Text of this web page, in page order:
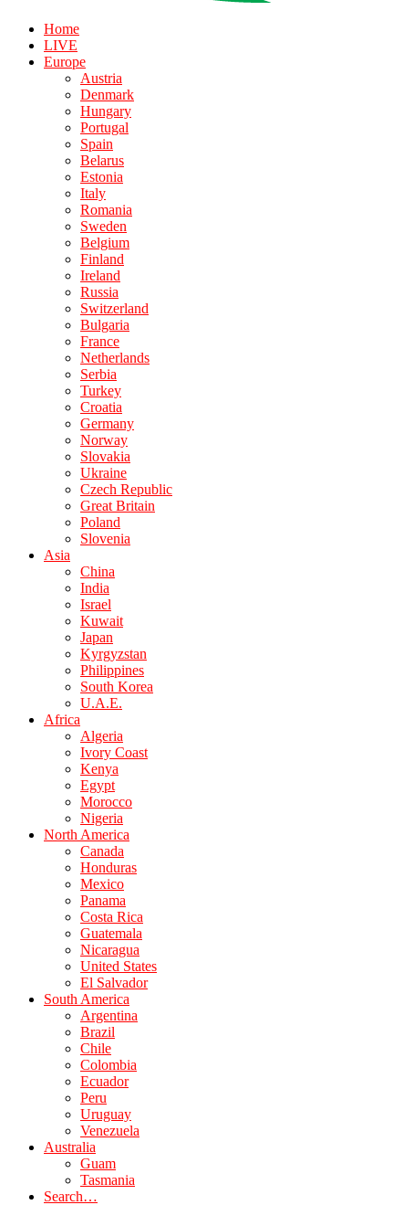
Home
LIVE
Europe
Austria
Denmark
Hungary
Portugal
Spain
Belarus
Estonia
Italy
Romania
Sweden
Belgium
Finland
Ireland
Russia
Switzerland
Bulgaria
France
Netherlands
Serbia
Turkey
Croatia
Germany
Norway
Slovakia
Ukraine
Czech Republic
Great Britain
Poland
Slovenia
Asia
China
India
Israel
Kuwait
Japan
Kyrgyzstan
Philippines
South Korea
U.A.E.
Africa
Algeria
Ivory Coast
Kenya
Egypt
Morocco
Nigeria
North America
Canada
Honduras
Mexico
Panama
Costa Rica
Guatemala
Nicaragua
United States
El Salvador
South America
Argentina
Brazil
Chile
Colombia
Ecuador
Peru
Uruguay
Venezuela
Australia
Guam
Tasmania
Search…